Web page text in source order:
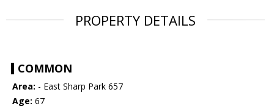
PROPERTY DETAILS
COMMON
Area: - East Sharp Park 657
Age: 67